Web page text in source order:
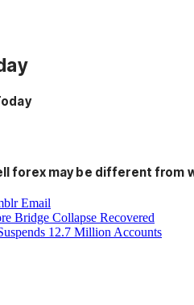
forex may be different
Email
Bridge Collapse Recovered
12.7 Million Accounts